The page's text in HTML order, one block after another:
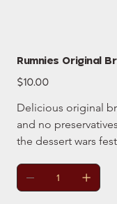
Rumnies Original
Price
$10.00
Delicious original
and no
the dessert wars